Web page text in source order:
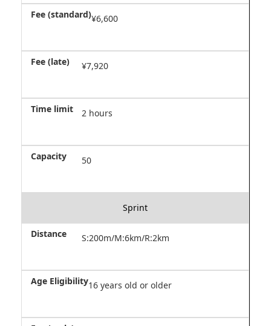
¥6,600
¥7,920
2 hours
50
Sprint
S:200m/M:6km/R:2km
16 years old or older